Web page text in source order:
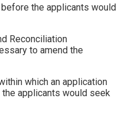
the applicants would
Reconciliation
to amend the
which an application
applicants would seek